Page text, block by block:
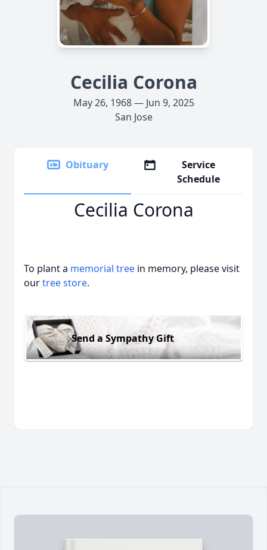
Cecilia Corona
May 26, 1968 — Jun 9, 2025
San Jose
Obituary
Service
Schedule
Cecilia Corona
To plant a memorial tree in memory, please visit
ourtree store.
Send a Sympathy Gift